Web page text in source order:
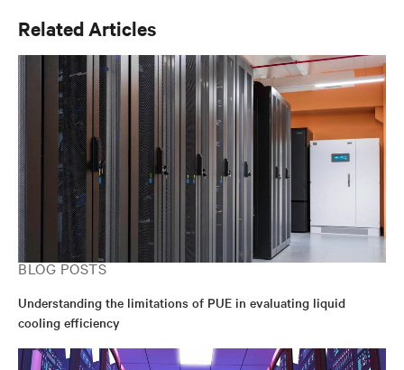
provide input on product development based on
the OEM group, Fred worked with OEMs and end-users
to gain adoption of existing Liebert Products as well as
create specifications for new products. Before his OEM
role, Fred was Director of Sales and Marketing for
Cooligy. Cooligy designed and manufactured chip level
liquid cooling solutions for OEMs. Fred holds a
Bachelor of Science Degree in Mechanical Engineering
from the University of California at Berkeley.
Related Articles
BLOG POSTS
Understanding the limitations of PUE in evaluating liquid
cooling efficiency